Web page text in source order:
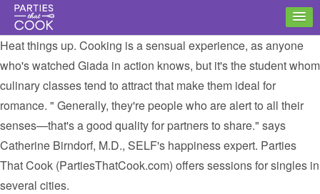
Heat things up. Cooking is a sensual experience, as anyone
who's watched Giada in action knows, but it's the student whom
culinary classes tend to attract that make them ideal for
romance. " Generally, they're people who are alert to all their
senses—that's a good quality for partners to share." says
Catherine Birndorf, M.D., SELF's happiness expert. Parties
That Cook (PartiesThatCook.com) offers sessions for singles in
several cities.